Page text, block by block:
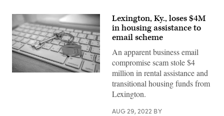
Lexington, Ky., loses $4M
in housing assistance to
email scheme
An apparent business email
compromise scam stole $4
million in rental assistance and
transitional housing funds from
Lexington.
AUG 29, 2022 BY